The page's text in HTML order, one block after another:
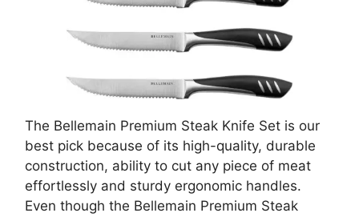
The Bellemain Premium Steak Knife Set is our
best pick because of its high-quality, durable
construction, ability to cut any piece of meat
effortlessly and sturdy ergonomic handles.
Even though the Bellemain Premium Steak